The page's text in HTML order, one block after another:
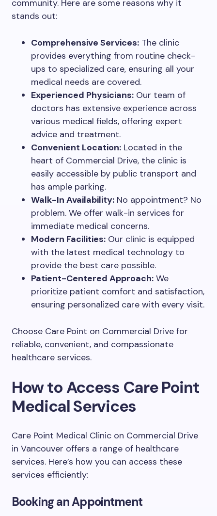
community. Here are some reasons why it
stands out:
Comprehensive Services: The clinic
provides everything from routine check-
ups to specialized care, ensuring all your
medical needs are covered.
Experienced Physicians: Our team of
doctors has extensive experience across
various medical fields, offering expert
advice and treatment.
Convenient Location: Located in the
heart of Commercial Drive, the clinic is
easily accessible by public transport and
has ample parking.
Walk-In Availability: No appointment? No
problem. We offer walk-in services for
immediate medical concerns.
Modern Facilities: Our clinic is equipped
with the latest medical technology to
provide the best care possible.
Patient-Centered Approach: We
prioritize patient comfort and satisfaction,
ensuring personalized care with every visit.
Choose Care Point on Commercial Drive for
reliable, convenient, and compassionate
healthcare services.
How to Access Care Point
Medical Services
Care Point Medical Clinic on Commercial Drive
in Vancouver offers a range of healthcare
services. Here’s how you can access these
services efficiently:
Booking an Appointment